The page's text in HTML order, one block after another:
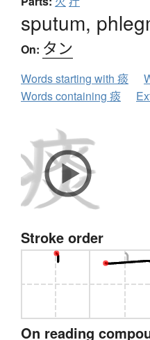
sputum,
On: タン
Words starting with 痰
Words containing 痰
Stroke order
On reading